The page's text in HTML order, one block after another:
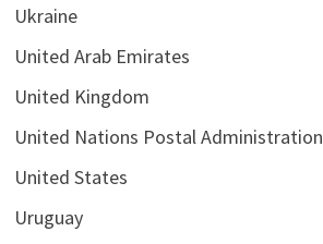
Ukraine
United Arab Emirates
United Kingdom
United Nations Postal Administration
United States
Uruguay